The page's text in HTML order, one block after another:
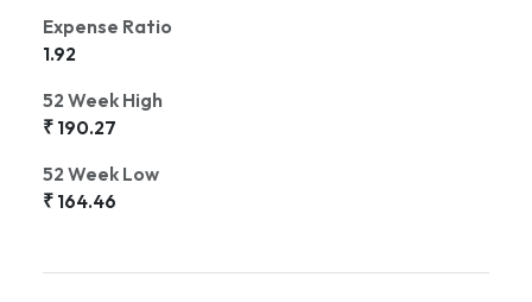
Expense Ratio
1.92
52 Week High
₹ 190.27
52 Week Low
₹ 164.46